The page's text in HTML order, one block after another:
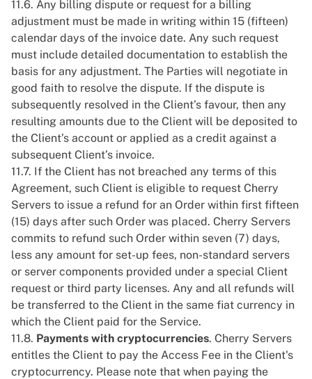
11.6. Any billing dispute or request for a billing
adjustment must be made in writing within 15 (fifteen)
calendar days of the invoice date. Any such request
must include detailed documentation to establish the
basis for any adjustment. The Parties will negotiate in
good faith to resolve the dispute. If the dispute is
subsequently resolved in the Client’s favour, then any
resulting amounts due to the Client will be deposited to
the Client’s account or applied as a credit against a
subsequent Client’s invoice.
11.7. If the Client has not breached any terms of this
Agreement, such Client is eligible to request Cherry
Servers to issue a refund for an Order within first fifteen
(15) days after such Order was placed. Cherry Servers
commits to refund such Order within seven (7) days,
less any amount for set-up fees, non-standard servers
or server components provided under a special Client
request or third party licenses. Any and all refunds will
be transferred to the Client in the same fiat currency in
which the Client paid for the Service.
11.8. Payments with cryptocurrencies. Cherry Servers
entitles the Client to pay the Access Fee in the Client's
cryptocurrency. Please note that when paying the